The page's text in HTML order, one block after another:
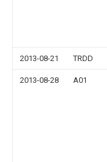
2013-08-21 TRDD
2013-08-28 A01